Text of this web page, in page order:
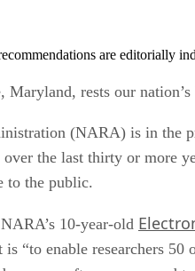
are editorially
rests our
(NARA) is in the
over the last thirty or more
to the public.
10-year-old
“to enable researchers